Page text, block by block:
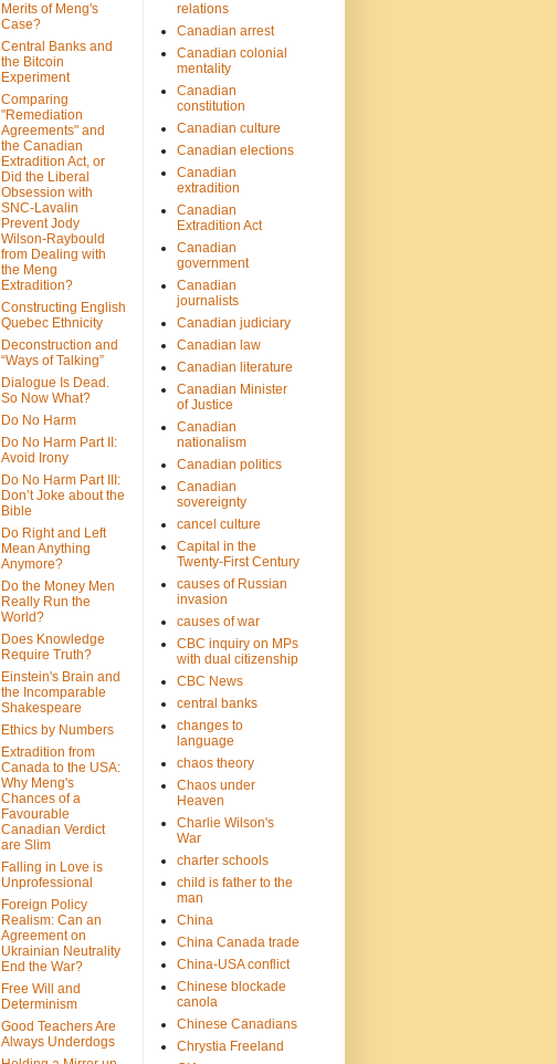
Merits of Meng's
Case?
Central Banks and
the Bitcoin
Experiment
Comparing
"Remediation
Agreements" and
the Canadian
Extradition Act, or
Did the Liberal
Obsession with
SNC-Lavalin
Prevent Jody
Wilson-Raybould
from Dealing with
the Meng
Extradition?
Constructing English
Quebec Ethnicity
Deconstruction and
“Ways of Talking”
Dialogue Is Dead.
So Now What?
Do No Harm
Do No Harm Part II:
Avoid Irony
Do No Harm Part III:
Don’t Joke about the
Bible
Do Right and Left
Mean Anything
Anymore?
Do the Money Men
Really Run the
World?
Does Knowledge
Require Truth?
Einstein's Brain and
the Incomparable
Shakespeare
Ethics by Numbers
Extradition from
Canada to the USA:
Why Meng's
Chances of a
Favourable
Canadian Verdict
are Slim
Falling in Love is
Unprofessional
Foreign Policy
Realism: Can an
Agreement on
Ukrainian Neutrality
End the War?
Free Will and
Determinism
Good Teachers Are
Always Underdogs
relations
Canadian arrest
Canadian colonial
mentality
Canadian
constitution
Canadian culture
Canadian elections
Canadian
extradition
Canadian
Extradition Act
Canadian
government
Canadian
journalists
Canadian judiciary
Canadian law
Canadian literature
Canadian Minister
of Justice
Canadian
nationalism
Canadian politics
Canadian
sovereignty
cancel culture
Capital in the
Twenty-First Century
causes of Russian
invasion
causes of war
CBC inquiry on MPs
with dual citizenship
CBC News
central banks
changes to
language
chaos theory
Chaos under
Heaven
Charlie Wilson's
War
charter schools
child is father to the
man
China
China Canada trade
China-USA conflict
Chinese blockade
canola
Chinese Canadians
Chrystia Freeland